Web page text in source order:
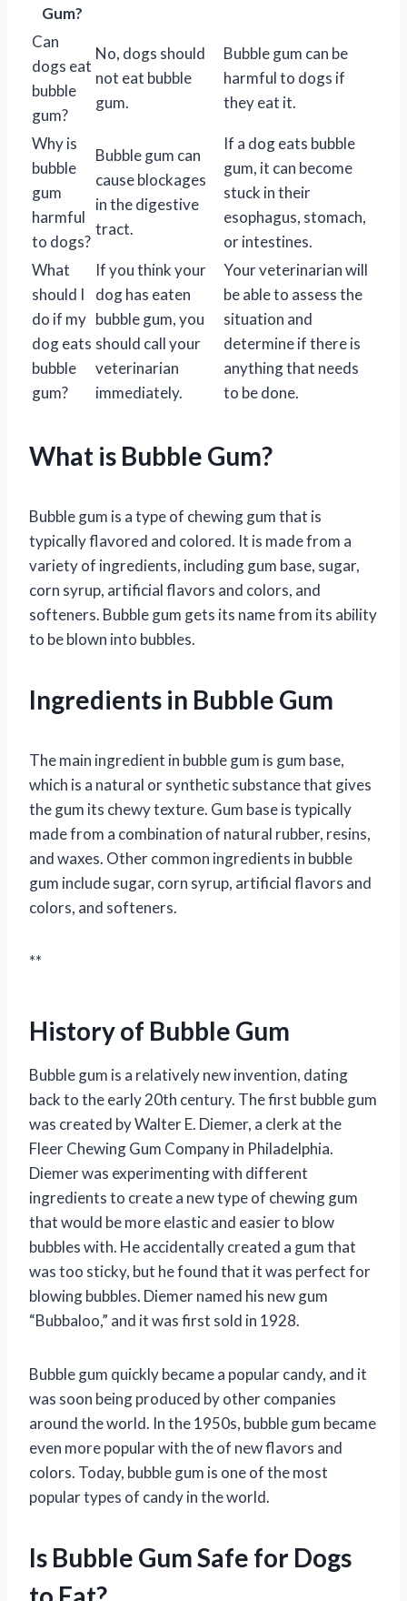
Gum?
Can
dogs eat
bubble
gum?
No, dogs should
not eat bubble
gum.
Bubble gum can be
harmful to dogs if
they eat it.
Why is
bubble
gum
harmful
to dogs?
Bubble gum can
cause blockages
in the digestive
tract.
If a dog eats bubble
gum, it can become
stuck in their
esophagus, stomach,
or intestines.
What
should I
do if my
dog eats
bubble
gum?
If you think your
dog has eaten
bubble gum, you
should call your
veterinarian
immediately.
Your veterinarian will
be able to assess the
situation and
determine if there is
anything that needs
to be done.
What is Bubble Gum?
Bubble gum is a type of chewing gum that is
typically flavored and colored. It is made from a
variety of ingredients, including gum base, sugar,
corn syrup, artificial flavors and colors, and
softeners. Bubble gum gets its name from its ability
to be blown into bubbles.
Ingredients in Bubble Gum
The main ingredient in bubble gum is gum base,
which is a natural or synthetic substance that gives
the gum its chewy texture. Gum base is typically
made from a combination of natural rubber, resins,
and waxes. Other common ingredients in bubble
gum include sugar, corn syrup, artificial flavors and
colors, and softeners.
**
History of Bubble Gum
Bubble gum is a relatively new invention, dating
back to the early 20th century. The first bubble gum
was created by Walter E. Diemer, a clerk at the
Fleer Chewing Gum Company in Philadelphia.
Diemer was experimenting with different
ingredients to create a new type of chewing gum
that would be more elastic and easier to blow
bubbles with. He accidentally created a gum that
was too sticky, but he found that it was perfect for
blowing bubbles. Diemer named his new gum
“Bubbaloo,” and it was first sold in 1928.
Bubble gum quickly became a popular candy, and it
was soon being produced by other companies
around the world. In the 1950s, bubble gum became
even more popular with the of new flavors and
colors. Today, bubble gum is one of the most
popular types of candy in the world.
Is Bubble Gum Safe for Dogs